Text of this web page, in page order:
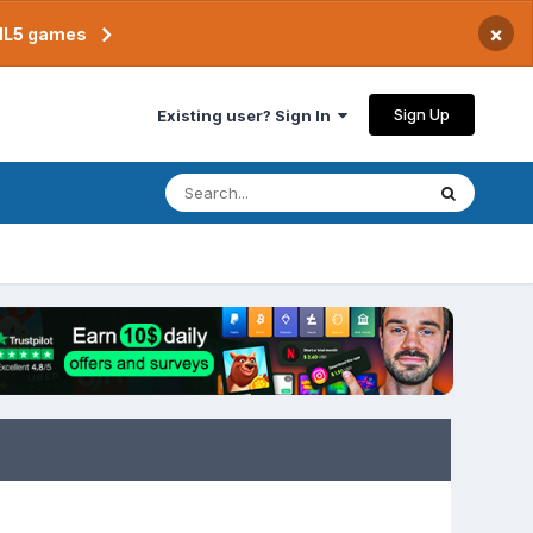
games ×
Existing user? Sign In Sign Up